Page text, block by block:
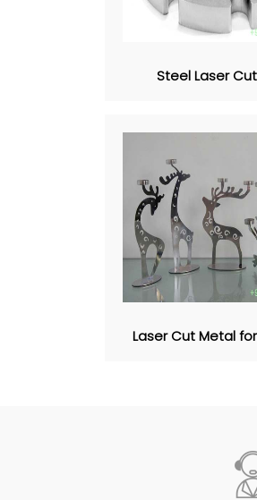
Steel Laser
Laser Cut Metal